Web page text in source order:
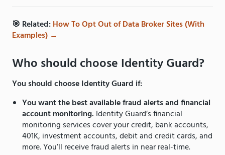
🎯 Related:How To Opt Out of Data Broker Sites (With
Examples) →
Who should choose Identity Guard?
You should choose Identity Guard if:
You want the best available fraud alerts and financial
account monitoring. Identity Guard’s financial
monitoring services cover your credit, bank accounts,
401K, investment accounts, debit and credit cards, and
more. You’ll receive fraud alerts in near real-time.